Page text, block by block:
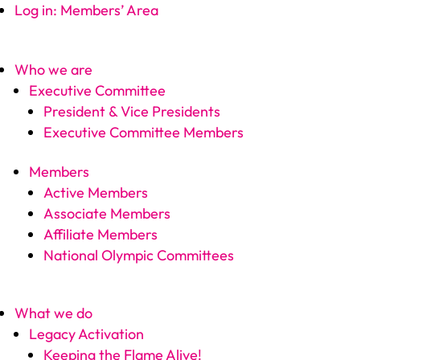
Log in: Members’ Area
Who we are
Executive Committee
President & Vice Presidents
Executive Committee Members
Members
Active Members
Associate Members
Affiliate Members
National Olympic Committees
What we do
Legacy Activation
Keeping the Flame Alive!